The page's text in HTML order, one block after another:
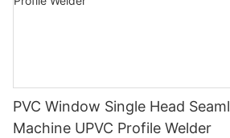
PVC Window Single Head
Machine UPVC Profile Welder